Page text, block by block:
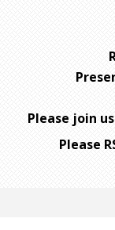
Please join
Please